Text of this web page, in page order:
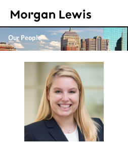
Our People